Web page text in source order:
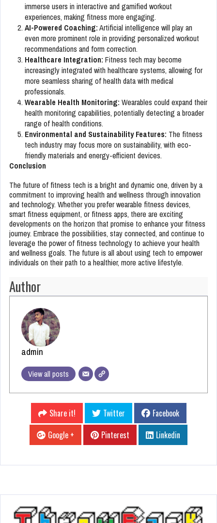
immerse users in interactive and gamified workout
experiences, making fitness more engaging.
AI-Powered Coaching:Artificial intelligence will play an
even more prominent role in providing personalized workout
recommendations and form correction.
Healthcare Integration: Fitness tech may become
increasingly integrated with healthcare systems, allowing for
more seamless sharing of health data with medical
professionals.
Wearable Health Monitoring: Wearables could expand their
health monitoring capabilities, potentially detecting a broader
range of health conditions.
Environmental and Sustainability Features: The fitness
tech industry may focus more on sustainability, with eco-
friendly materials and energy-efficient devices.
Conclusion
The future of fitness tech is a bright and dynamic one, driven by a
commitment to improving health and wellness through innovation
and technology. Whether you prefer wearable fitness devices,
smart fitness equipment, or fitness apps, there are exciting
developments on the horizon that promise to enhance your fitness
journey. Embrace the possibilities, stay connected, and continue to
leverage the power of fitness technology to achieve your health
and wellness goals. The future is all about using tech to empower
individuals on their path to a healthier, more active lifestyle.
Author
admin
View all posts
Share it! Twitter
Facebook
Google +
Pinterest Linkedin